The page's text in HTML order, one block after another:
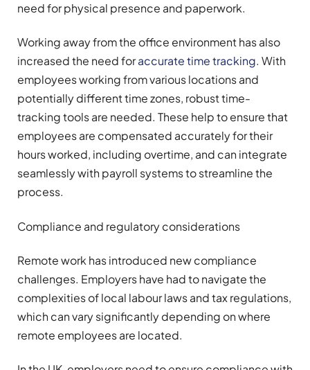
need for physical presence and paperwork.
Working away from the office environment has also
increased the need foraccurate time tracking. With
employees working from various locations and
potentially different time zones, robust time-
tracking tools are needed. These help to ensure that
employees are compensated accurately for their
hours worked, including overtime, and can integrate
seamlessly with payroll systems to streamline the
process.
Compliance and regulatory considerations
Remote work has introduced new compliance
challenges. Employers have had to navigate the
complexities of local labour laws and tax regulations,
which can vary significantly depending on where
remote employees are located.